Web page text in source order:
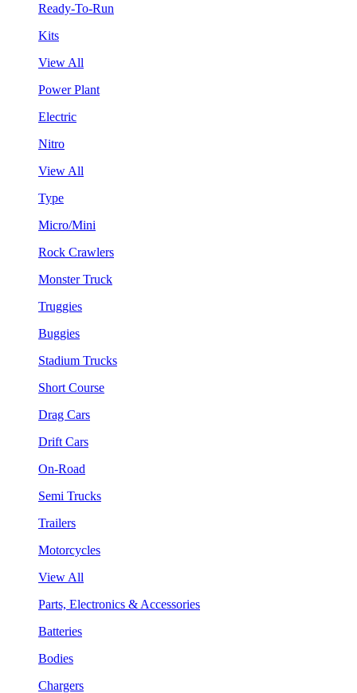
Ready-To-Run
Kits
View All
Power Plant
Electric
Nitro
View All
Type
Micro/Mini
Rock Crawlers
Monster Truck
Truggies
Buggies
Stadium Trucks
Short Course
Drag Cars
Drift Cars
On-Road
Semi Trucks
Trailers
Motorcycles
View All
Parts, Electronics & Accessories
Batteries
Bodies
Chargers